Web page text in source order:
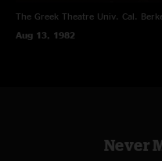
The Greek Theatre Univ. Cal.
Aug 13, 1982
Never